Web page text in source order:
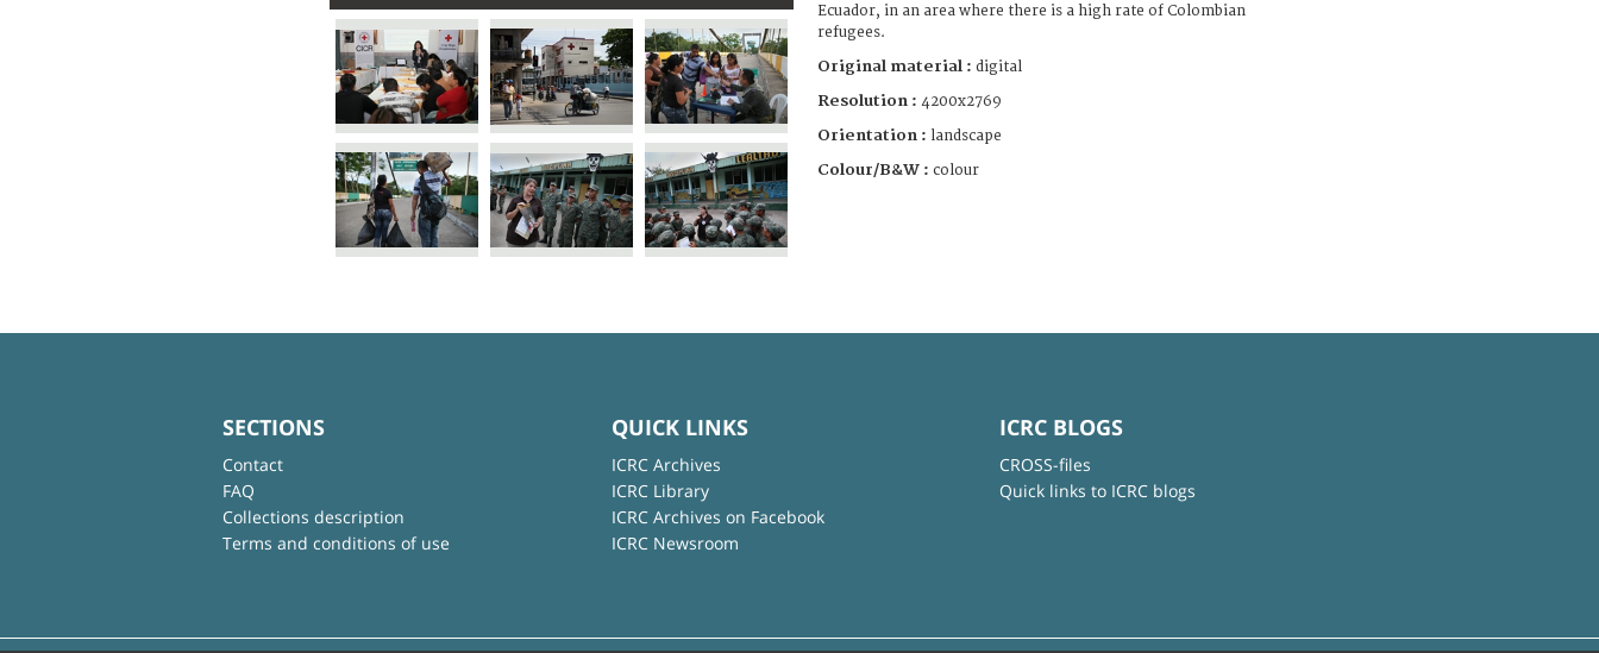
Ecuador, in an area where there is a high rate of Colombian
refugees.
Original material : digital
Resolution : 4200x2769
Orientation : landscape
Colour/B&W : colour
SECTIONS
Contact
FAQ
Collections description
Terms and conditions of use
QUICK LINKS
ICRC Archives
ICRC Library
ICRC Archives on Facebook
ICRC Newsroom
ICRC BLOGS
CROSS-files
Quick links to ICRC blogs